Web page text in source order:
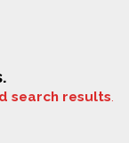
search results.